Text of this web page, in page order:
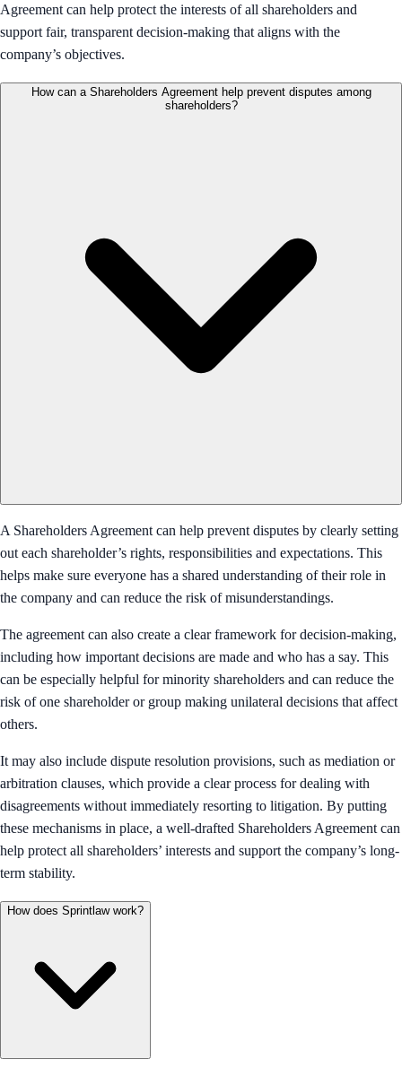
Agreement can help protect the interests of all shareholders and
support fair, transparent decision-making that aligns with the
company’s objectives.
How can a Shareholders Agreement help prevent disputes among
shareholders?
A Shareholders Agreement can help prevent disputes by clearly setting
out each shareholder’s rights, responsibilities and expectations. This
helps make sure everyone has a shared understanding of their role in
the company and can reduce the risk of misunderstandings.
The agreement can also create a clear framework for decision-making,
including how important decisions are made and who has a say. This
can be especially helpful for minority shareholders and can reduce the
risk of one shareholder or group making unilateral decisions that affect
others.
It may also include dispute resolution provisions, such as mediation or
arbitration clauses, which provide a clear process for dealing with
disagreements without immediately resorting to litigation. By putting
these mechanisms in place, a well-drafted Shareholders Agreement can
help protect all shareholders’ interests and support the company’s long-
term stability.
How does Sprintlaw work?